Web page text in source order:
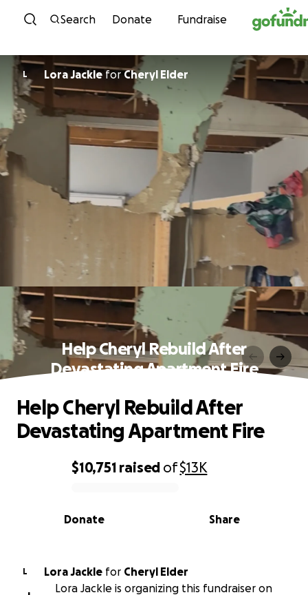
Skip to content
Search Donate Fundraise
L Lora Jackle forCheryl Elder
Help Cheryl Rebuild After
Devastating Apartment Fire
0% complete
$10,751 raised of$13K
Share
Donate
Help Cheryl Rebuild After
Devastating Apartment Fire
L Lora Jackle for Cheryl Elder
Lora Jackle is organizing this fundraiser on